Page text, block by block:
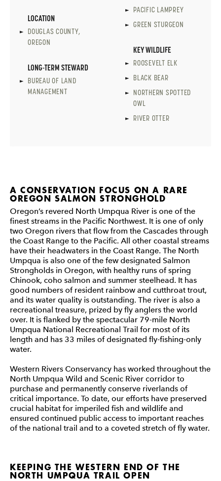
A CONSERVATION FOCUS ON A RARE
OREGON SALMON STRONGHOLD
Oregon’s revered North Umpqua River is one of the
finest streams in the Pacific Northwest. It is one of only
two Oregon rivers that flow from the Cascades through
the Coast Range to the Pacific. All other coastal streams
have their headwaters in the Coast Range. The North
Umpqua is also one of the few designated Salmon
Strongholds in Oregon, with healthy runs of spring
Chinook, coho salmon and summer steelhead. It has
good numbers of resident rainbow and cutthroat trout,
and its water quality is outstanding. The river is also a
recreational treasure, prized by fly anglers the world
over. It is flanked by the spectacular 79-mile North
Umpqua National Recreational Trail for most of its
length and has 33 miles of designated fly-fishing-only
water.
Western Rivers Conservancy has worked throughout the
North Umpqua Wild and Scenic River corridor to
purchase and permanently conserve riverlands of
critical importance. To date, our efforts have preserved
crucial habitat for imperiled fish and wildlife and
ensured continued public access to important reaches
of the national trail and to a coveted stretch of fly water.
KEEPING THE WESTERN END OF THE
NORTH UMPQUA TRAIL OPEN
LOCATION
DOUGLAS COUNTY,
OREGON
LONG-TERM STEWARD
BUREAU OF LAND
MANAGEMENT
PACIFIC LAMPREY
GREEN STURGEON
KEY WILDLIFE
ROOSEVELT ELK
BLACK BEAR
NORTHERN SPOTTED
OWL
RIVER OTTER